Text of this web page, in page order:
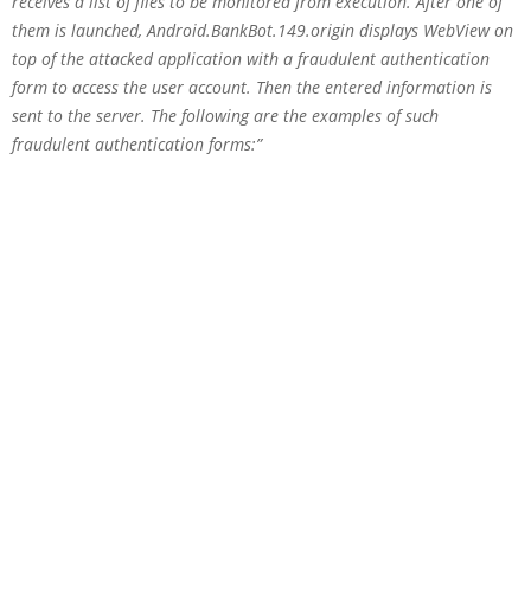
them is launched, Android.BankBot.149.origin displays WebView on
top of the attacked application with a fraudulent authentication
form to access the user account. Then the entered information is
sent to the server. The following are the examples of such
fraudulent authentication forms:”